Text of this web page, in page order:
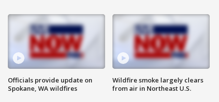
Officials provide update on
Spokane, WA wildfires
Wildfire smoke largely clears
from air in Northeast U.S.